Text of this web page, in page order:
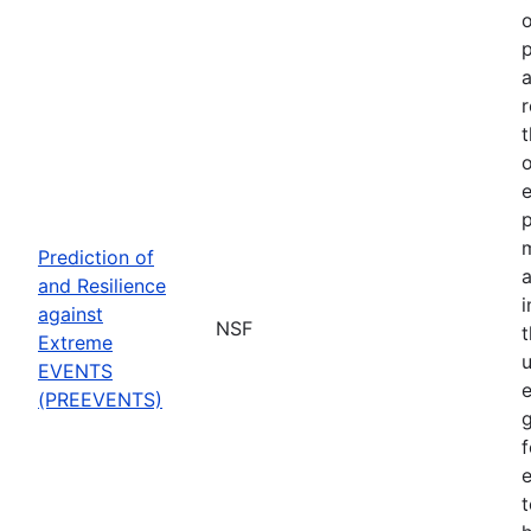
Prediction of
and Resilience
against
Extreme
EVENTS
(PREEVENTS)
NSF